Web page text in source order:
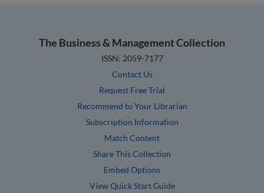
The Business & Management Collection
ISSN: 2059-7177
Contact Us
Request Free Trial
Recommend to Your Librarian
Subscription Information
Match Content
Share This Collection
Embed Options
View Quick Start Guide